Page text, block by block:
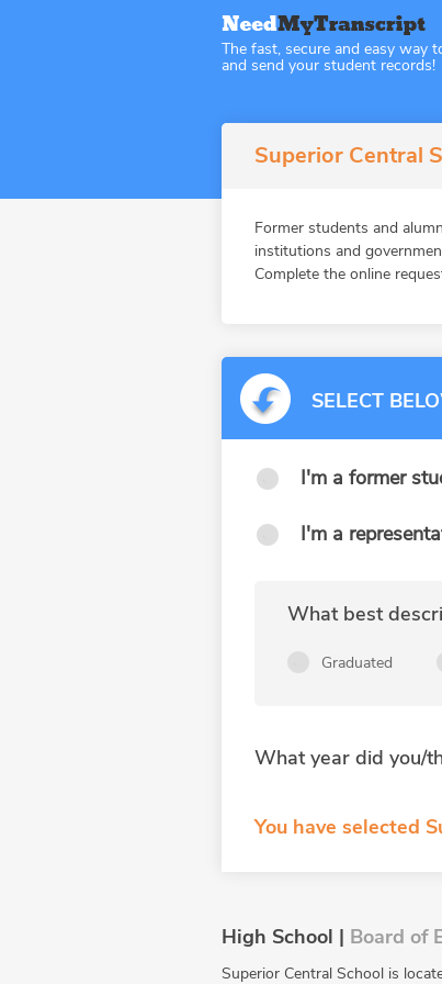
The fast, secure and easy way
and send your student records!
Superior Central
Former students and
institutions and
Complete the online
SELECT
I'm a former
I'm a
What best
Graduated
What year did you/
You have selected
High School | Board of
Superior Central School is